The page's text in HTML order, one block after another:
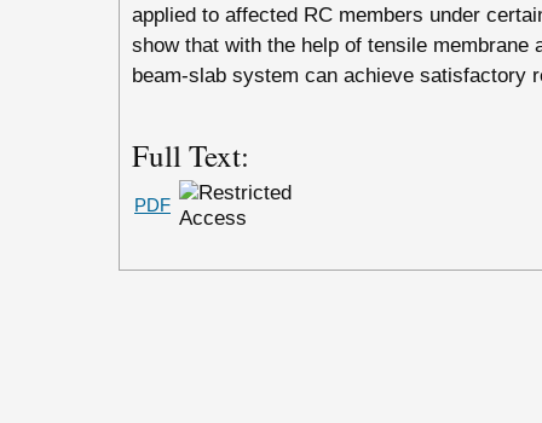
applied to affected RC members under
show that with the help of tensile membrane
beam-slab system can achieve satisfactory
Full Text:
PDF